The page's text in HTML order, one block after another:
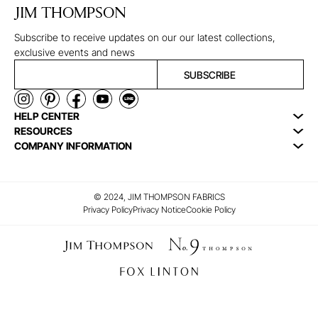
JIM THOMPSON
Subscribe to receive updates on our our latest collections,
exclusive events and news
SUBSCRIBE
HELP CENTER
RESOURCES
COMPANY INFORMATION
© 2024, JIM THOMPSON FABRICS
Privacy PolicyPrivacy NoticeCookie Policy